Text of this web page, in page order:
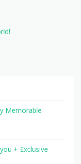
Memorable
+ Exclusive